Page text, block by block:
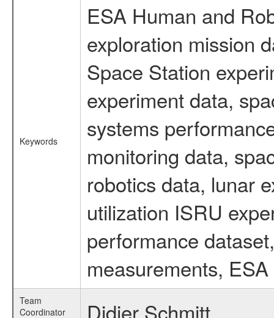
Keywords
ESA Human and
exploration mission
Space Station
experiment data,
systems
monitoring data,
robotics data, lunar
utilization ISRU
performance
measurements,
Team
Coordinator
Didier Schmitt